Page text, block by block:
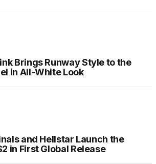
Brings Runway Style to the
in All-White Look
and Hellstar Launch the
in First Global Release